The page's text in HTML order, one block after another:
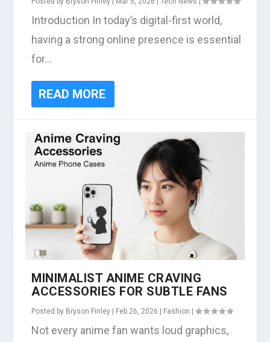
Introduction In today’s digital-first world,
having a strong online presence is essential
for...
READ MORE
MINIMALIST ANIME CRAVING
ACCESSORIES FOR SUBTLE FANS
Posted by Bryson Finley | Feb 26, 2026 | Fashion |
Not every anime fan wants loud graphics,